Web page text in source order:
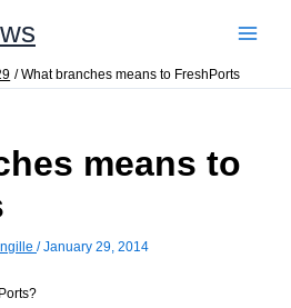
What branches means to FreshPorts
means to
/January 29, 2014